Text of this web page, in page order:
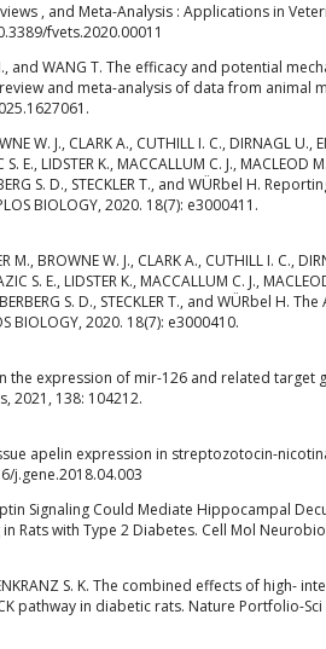
, and Meta-Analysis : Applications in
fvets.2020.00011
and WANG T. The efficacy and potential
and meta-analysis of data from animal
W. J., CLARK A., CUTHILL I. C., DIRNAGL U.,
E., LIDSTER K., MACCALLUM C. J., MACLEOD
S. D., STECKLER T., and WÜRbel H.
BIOLOGY, 2020. 18(7): e3000411.
M., BROWNE W. J., CLARK A., CUTHILL I. C.,
S. E., LIDSTER K., MACCALLUM C. J.,
S. D., STECKLER T., and WÜRbel H. The
2020. 18(7): e3000410.
the expression of mir-126 and related target
2021, 138: 104212.
apelin expression in streptozotocin-
j.gene.2018.04.003
Signaling Could Mediate Hippocampal
Rats with Type 2 Diabetes. Cell Mol
S. K. The combined effects of high-
pathway in diabetic rats. Nature Portfolio-Sci